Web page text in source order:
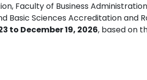
Faculty of Business
Basic Sciences Accreditation and
to December 19, 2026, based on